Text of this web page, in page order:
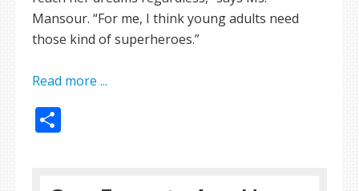
Mansour. “For me, I think young adults need
those kind of superheroes.”
Read more ...